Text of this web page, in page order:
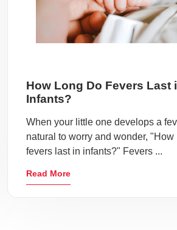
How Long Do Fevers Last
Infants?
When your little one develops a
natural to worry and wonder, "How
fevers last in infants?" Fevers ...
Read More